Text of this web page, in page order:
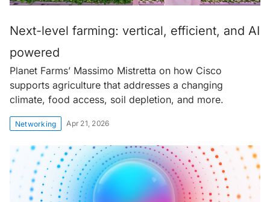
Next-level farming: vertical, efficient, and AI
powered
Planet Farms’ Massimo Mistretta on how Cisco
supports agriculture that addresses a changing
climate, food access, soil depletion, and more.
Networking Apr 21, 2026